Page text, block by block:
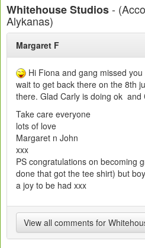
Whitehouse Studios-
Alykanas)
Margaret F
Hi Fiona and gang missed
wait to get back there on the 8th
there. Glad Carly is doing ok and
Take care everyone
lots of love
Margaret n John
xxx
PS congratulations on becoming
done that got the tee shirt) but
a joy to be had xxx
View all comments for